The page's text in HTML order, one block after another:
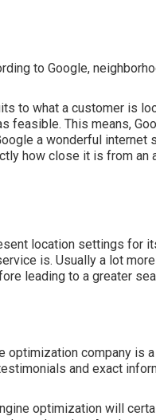
to Google,
to what a customer is
feasible. This means,
a wonderful internet
how close it is from an
location settings for
is. Usually a lot
leading to a greater
optimization company is
and exact
optimization will